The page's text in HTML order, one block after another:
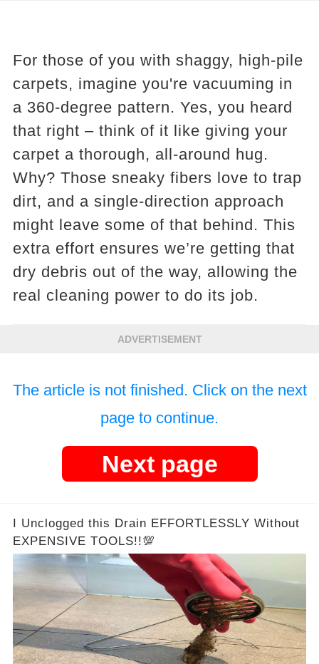
For those of you with shaggy, high-pile
carpets, imagine you're vacuuming in
a 360-degree pattern. Yes, you heard
that right – think of it like giving your
carpet a thorough, all-around hug.
Why? Those sneaky fibers love to trap
dirt, and a single-direction approach
might leave some of that behind. This
extra effort ensures we’re getting that
dry debris out of the way, allowing the
real cleaning power to do its job.
ADVERTISEMENT
The article is not finished. Click on the next
page to continue.
Next page
I Unclogged this Drain EFFORTLESSLY Without
EXPENSIVE TOOLS!!💯